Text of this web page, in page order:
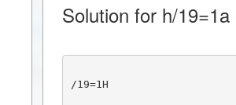
Solution for h/19=1a
/19=1H